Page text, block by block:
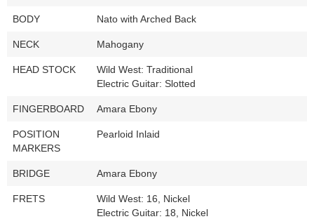
BODY Nato with Arched Back
NECK Mahogany
HEAD STOCK
Wild West: Traditional
Electric Guitar: Slotted
FINGERBOARD Amara Ebony
POSITION
MARKERS
Pearloid Inlaid
BRIDGE Amara Ebony
FRETS
Wild West: 16, Nickel
Electric Guitar: 18, Nickel